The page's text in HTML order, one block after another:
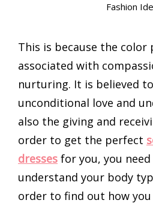
Fashion
This is because the color
associated with
nurturing. It is believed
unconditional love and
also the giving and
order to get the perfect
dresses for you, you
understand your body
order to find out how